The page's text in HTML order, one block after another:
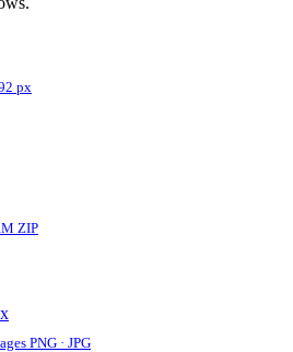
px
ZIP
PNG · JPG